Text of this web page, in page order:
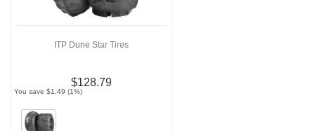
ITP Dune Star Tires
$128.79
You save $1.49 (1%)